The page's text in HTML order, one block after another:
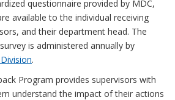
questionnaire provided by MDC,
available to the individual receiving
and their department head. The
is administered annually by
.
Program provides supervisors with
understand the impact of their actions